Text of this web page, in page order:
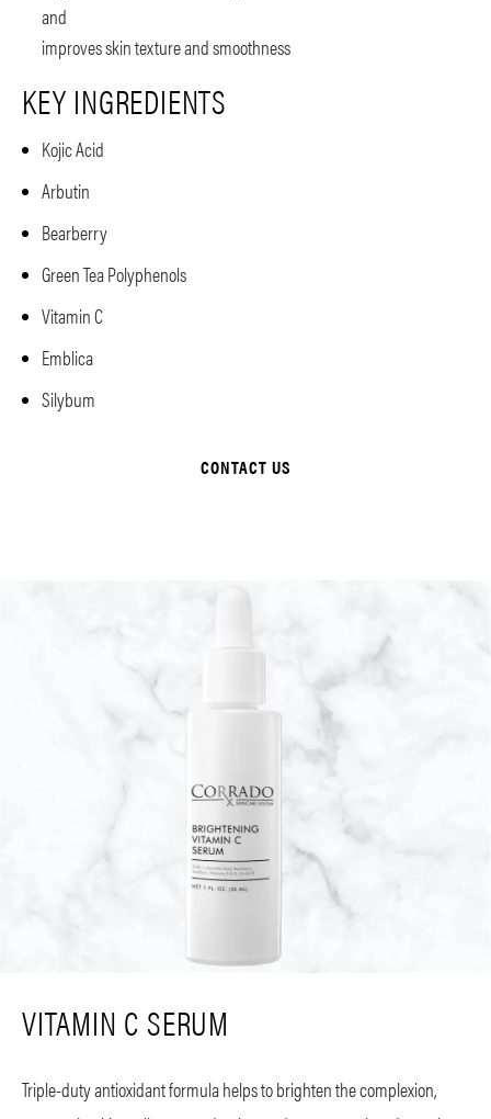
and
improves skin texture and smoothness
KEY INGREDIENTS
Kojic Acid
Arbutin
Bearberry
Green Tea Polyphenols
Vitamin C
Emblica
Silybum
CONTACT US
VITAMIN C SERUM
Triple-duty antioxidant formula helps to brighten the complexion,